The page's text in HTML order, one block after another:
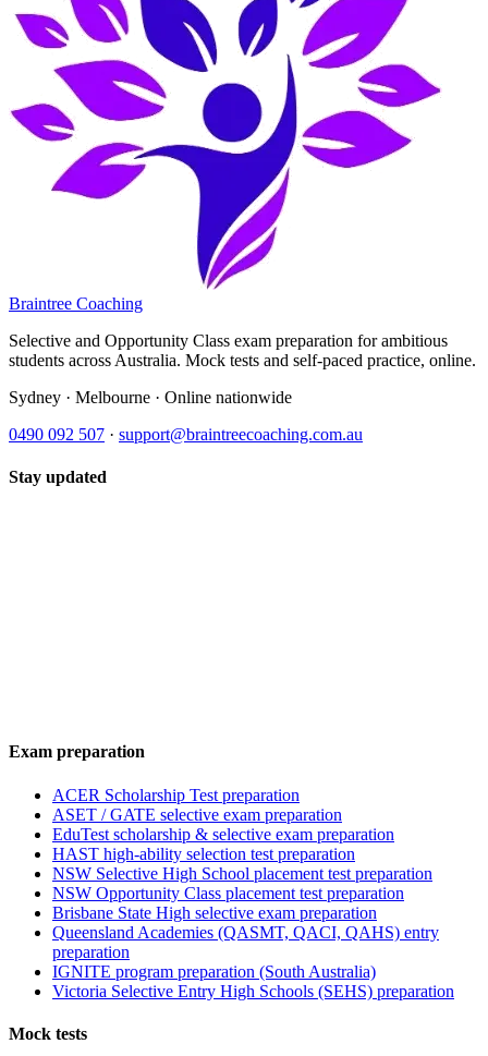
Braintree Coaching
Selective and Opportunity Class exam preparation for ambitious
students across Australia. Mock tests and self-paced practice, online.
Sydney · Melbourne · Online nationwide
0490 092 507 · support@braintreecoaching.com.au
Stay updated
Exam preparation
ACER Scholarship Test preparation
ASET / GATE selective exam preparation
EduTest scholarship & selective exam preparation
HAST high-ability selection test preparation
NSW Selective High School placement test preparation
NSW Opportunity Class placement test preparation
Brisbane State High selective exam preparation
Queensland Academies (QASMT, QACI, QAHS) entry
preparation
IGNITE program preparation (South Australia)
Victoria Selective Entry High Schools (SEHS) preparation
Mock tests